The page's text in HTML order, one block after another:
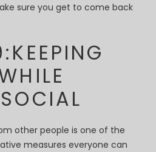
sure you get to come back
other people is one of the
measures everyone can